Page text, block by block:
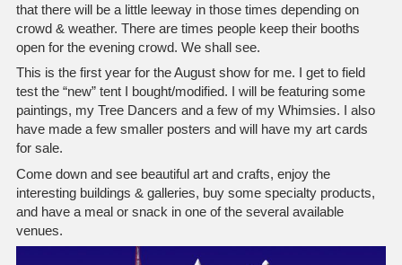
that there will be a little leeway in those times depending on
crowd & weather. There are times people keep their booths
open for the evening crowd. We shall see.
This is the first year for the August show for me. I get to field
test the “new” tent I bought/modified. I will be featuring some
paintings, my Tree Dancers and a few of my Whimsies. I also
have made a few smaller posters and will have my art cards
for sale.
Come down and see beautiful art and crafts, enjoy the
interesting buildings & galleries, buy some specialty products,
and have a meal or snack in one of the several available
venues.